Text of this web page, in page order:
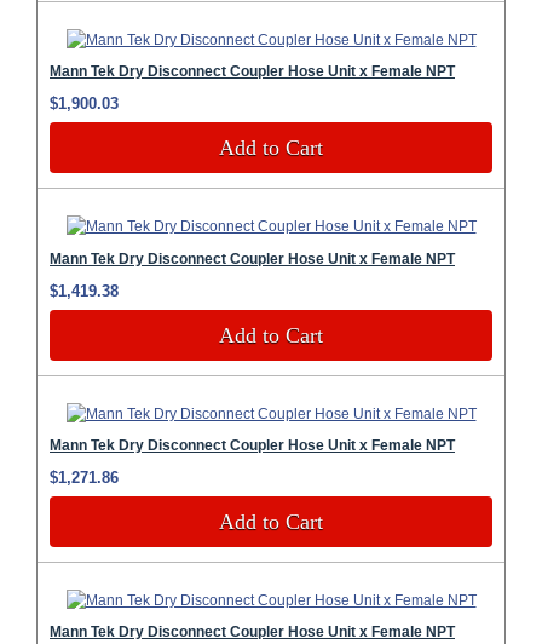
Mann Tek Dry Disconnect Coupler Hose Unit x Female NPT
$1,900.03
Add to Cart
Mann Tek Dry Disconnect Coupler Hose Unit x Female NPT
$1,419.38
Add to Cart
Mann Tek Dry Disconnect Coupler Hose Unit x Female NPT
$1,271.86
Add to Cart
Mann Tek Dry Disconnect Coupler Hose Unit x Female NPT